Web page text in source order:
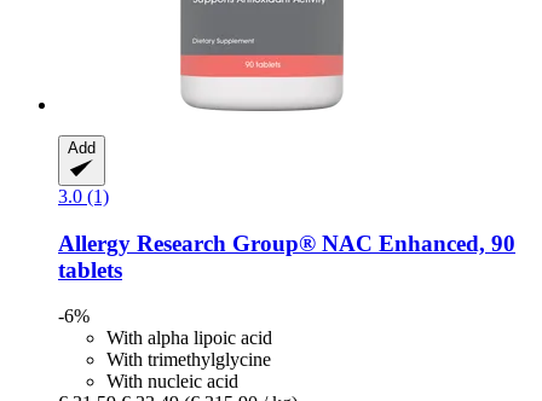
Add
3.0 (1)
Allergy Research Group® NAC Enhanced, 90
tablets
-6%
With alpha lipoic acid
With trimethylglycine
With nucleic acid